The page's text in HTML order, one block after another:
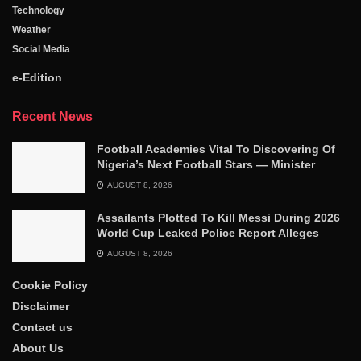
Technology
Weather
Social Media
e-Edition
Recent News
Football Academies Vital To Discovering Of
Nigeria’s Next Football Stars — Minister
AUGUST 8, 2026
Assailants Plotted To Kill Messi During 2026
World Cup Leaked Police Report Alleges
AUGUST 8, 2026
Cookie Policy
Disclaimer
Contact us
About Us